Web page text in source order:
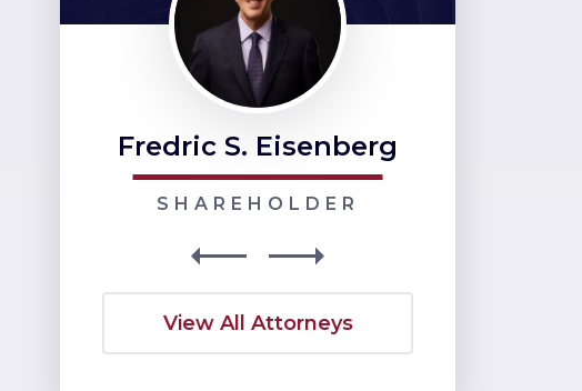
Fredric S. Eisenberg
SHAREHOLDER
View All Attorneys